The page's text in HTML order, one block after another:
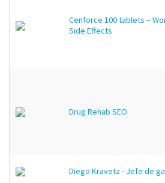
Cenforce 100 tablets –
Side Effects
Drug Rehab SEO
Diego Kravetz - Jefe de